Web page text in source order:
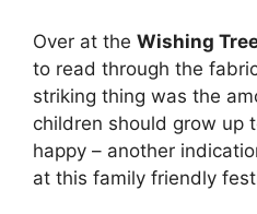
Over at the Wishing
to read through the
striking thing was the
children should grow up
happy – another
at this family friendly